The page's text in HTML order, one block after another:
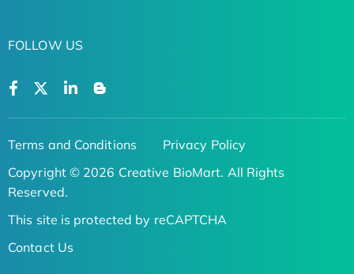
FOLLOW US
Terms and Conditions
Privacy Policy
Copyright © 2026 Creative BioMart. All Rights
Reserved.
This site is protected by reCAPTCHA
Contact Us